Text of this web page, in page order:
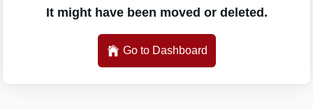
It might have been moved or deleted.
Go to Dashboard